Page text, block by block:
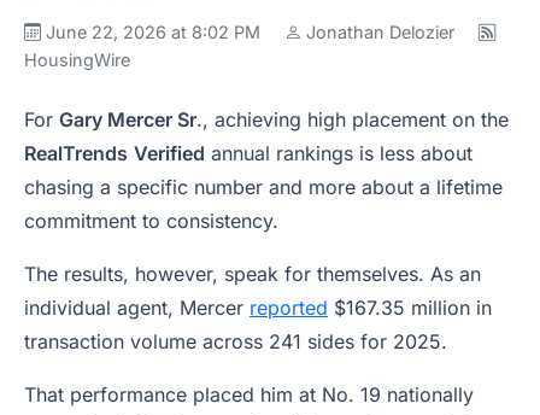
June 22, 2026 at 8:02 PM
Jonathan Delozier
HousingWire
For Gary Mercer Sr., achieving high placement on the
RealTrends Verified annual rankings is less about
chasing a specific number and more about a lifetime
commitment to consistency.
The results, however, speak for themselves. As an
individual agent, Mercer reported $167.35 million in
transaction volume across 241 sides for 2025.
That performance placed him at No. 19 nationally